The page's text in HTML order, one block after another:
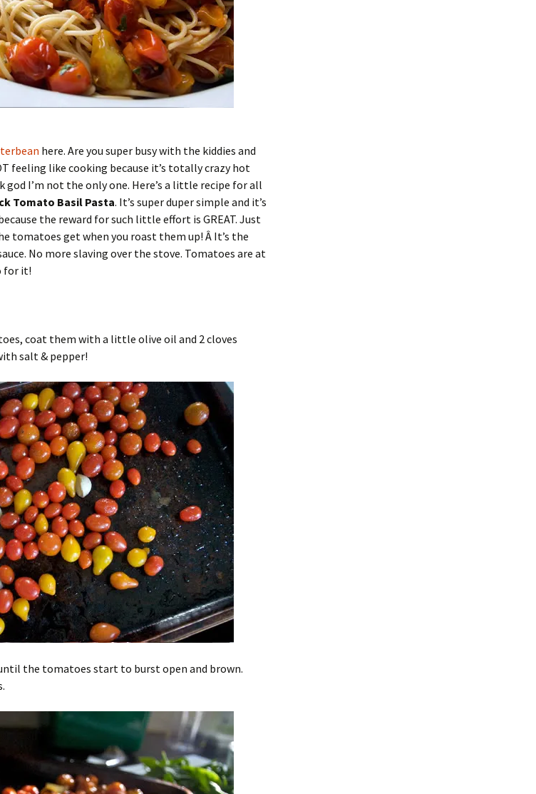
here. Are you super busy with the kiddies and
feeling like cooking because it’s totally crazy hot
god I’m not the only one. Here’s a little recipe for all
Tomato Basil Pasta. It’s super duper simple and it’s
the reward for such little effort is GREAT. Just
tomatoes get when you roast them up! Â It’s the
No more slaving over the stove. Tomatoes are at
for it!
coat them with a little olive oil and 2 cloves
salt & pepper!
the tomatoes start to burst open and brown.